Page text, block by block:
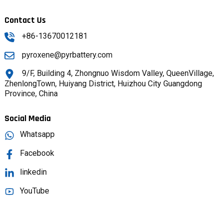
Contact Us
+86-13670012181
pyroxene@pyrbattery.com
9/F, Building 4, Zhongnuo Wisdom Valley, QueenVillage,
ZhenlongTown, Huiyang District, Huizhou City Guangdong
Province, China
Social Media
Whatsapp
Facebook
linkedin
YouTube